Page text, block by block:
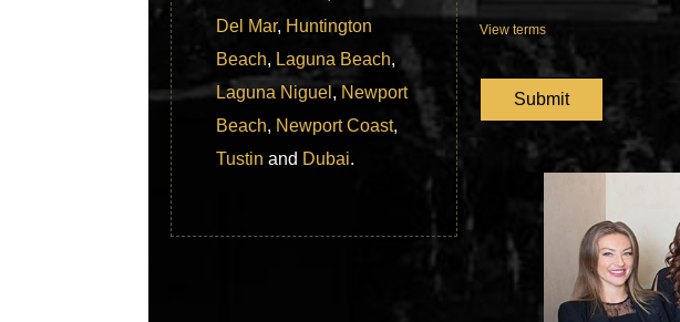
Del Mar, Huntington
Beach, Laguna Beach,
Laguna Niguel , Newport
Beach, Newport Coast,
Tustin and Dubai.
View terms
CAPTCHA